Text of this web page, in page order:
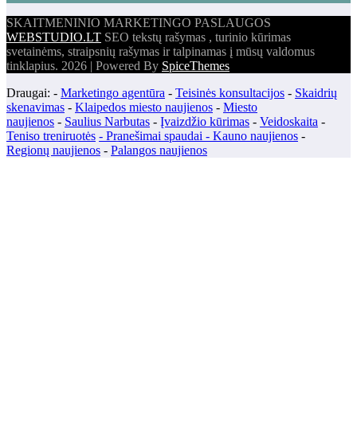
SKAITMENINIO MARKETINGO PASLAUGOS
WEBSTUDIO.LT SEO tekstų rašymas , turinio kūrimas
svetainėms, straipsnių rašymas ir talpinamas į mūsų valdomus
tinklapius. 2026 | Powered By SpiceThemes
Draugai: - Marketingo agentūra - Teisinės konsultacijos - Skaidrių
skenavimas - Klaipedos miesto naujienos - Miesto
naujienos - Saulius Narbutas - Įvaizdžio kūrimas - Veidoskaita -
Teniso treniruotės - Pranešimai spaudai - Kauno naujienos -
Regionų naujienos - Palangos naujienos